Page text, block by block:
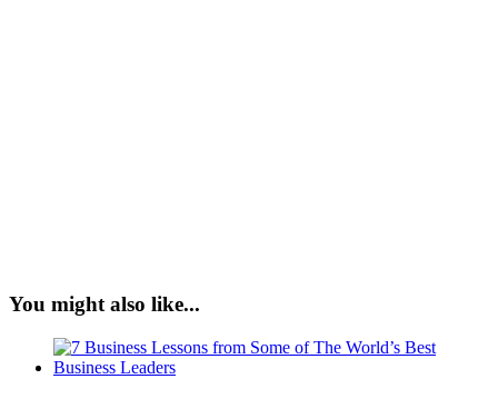
You might also like...